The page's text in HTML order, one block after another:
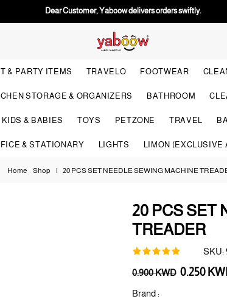
Dear Customer, Yaboow delivers orders swiftly.
& PARTY ITEMS TRAVELO FOOTWEAR
STORAGE & ORGANIZERS BATHROOM
KIDS & BABIES TOYS PETZONE TRAVEL
& STATIONARY LIGHTS LIMON (EXCLUSIVE
Home Shop | 20 PCS SET NEEDLE SEWING MACHINE
20 PCS SET
TREADER
SKU:
Regular
0.900 KWD 0.250
Brand :